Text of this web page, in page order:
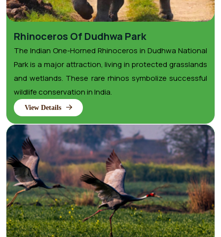
Rhinoceros Of Dudhwa Park
The Indian One-Horned Rhinoceros in Dudhwa National
Park is a major attraction, living in protected grasslands
and wetlands. These rare rhinos symbolize successful
wildlife conservation in India.
View Details